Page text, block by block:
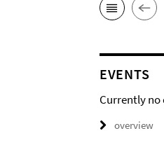
EVENTS
Currently no
overview